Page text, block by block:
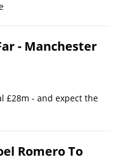
- Manchester
£28m - and expect the
Romero To